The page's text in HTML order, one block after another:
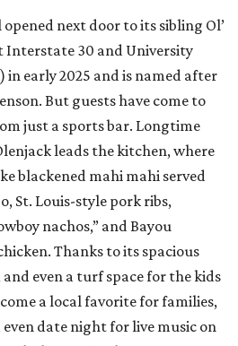
next door to its sibling Ol’
Interstate 30 and University
in early 2025 and is named after
But guests have come to
just a sports bar. Longtime
leads the kitchen, where
blackened mahi mahi served
St. Louis-style pork ribs,
nachos,” and Bayou
Thanks to its spacious
even a turf space for the kids
a local favorite for families,
date night for live music on